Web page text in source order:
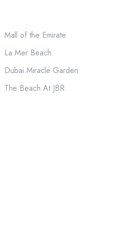
Mall of the Emirate
La Mer Beach
Dubai Miracle Garden
The Beach At JBR